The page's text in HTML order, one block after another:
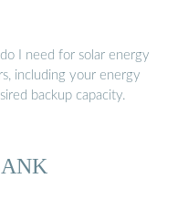
I need for solar energy
including your energy
backup capacity.